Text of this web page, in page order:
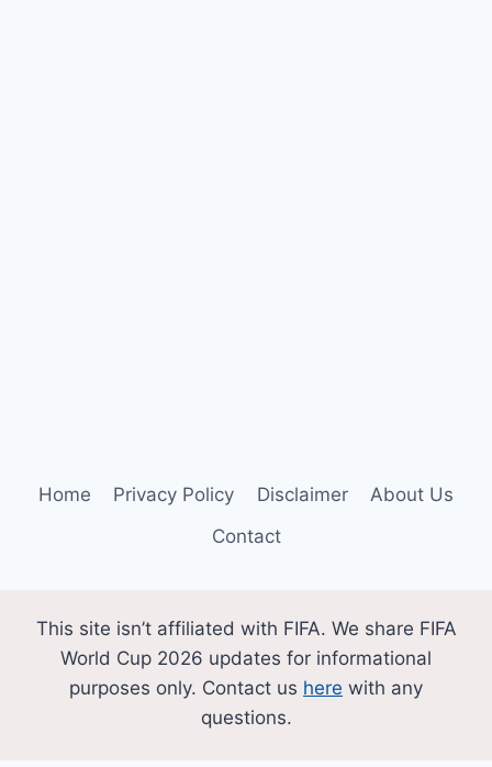
Home Privacy Policy Disclaimer
About Us
Contact
This site isn’t affiliated with FIFA. We share FIFA
World Cup 2026 updates for informational
purposes only. Contact us here with any
questions.